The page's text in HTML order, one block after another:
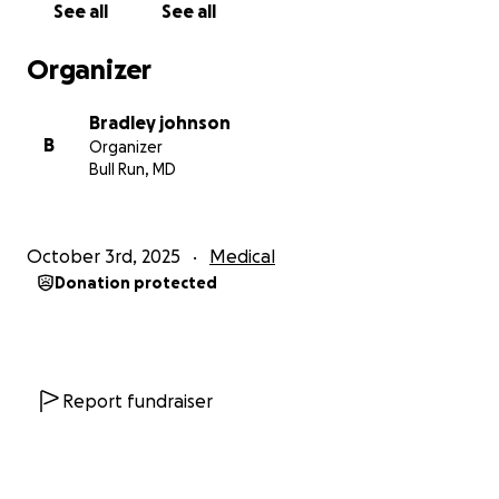
See all See all
Organizer
B
Bradley johnson
Organizer
Bull Run, MD
October 3rd, 2025 Medical
Donation protected
Report fundraiser